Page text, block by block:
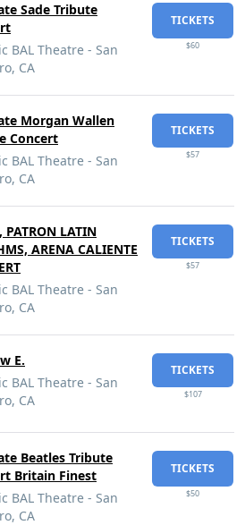
Sade Tribute
BAL Theatre - San
CA
TICKETS
$60
Morgan Wallen
Concert
BAL Theatre - San
CA
TICKETS
$57
PATRON LATIN
ARENA CALIENTE
BAL Theatre - San
CA
TICKETS
$57
E.
BAL Theatre - San
CA
TICKETS
$107
Beatles Tribute
Britain Finest
BAL Theatre - San
CA
TICKETS
$50